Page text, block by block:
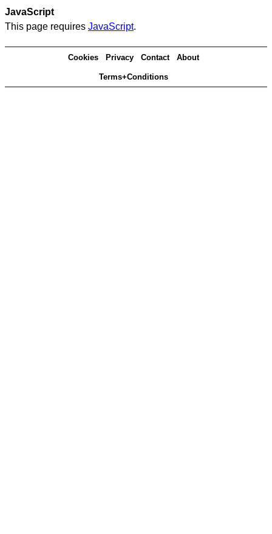
JavaScript
This page requires JavaScript.
Cookies Privacy Contact About
Terms+Conditions